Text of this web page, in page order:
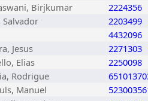
Birjkumar
2224356
2203499
4432096
Jesus
2271303
Elias
2250098
Rodrigue
Manuel